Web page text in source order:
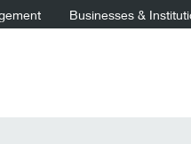
Businesses &